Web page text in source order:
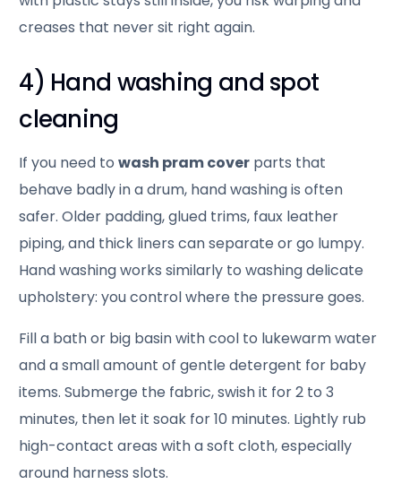
creases that never sit right again.
4) Hand washing and spot
cleaning
If you need towash pram cover parts that
behave badly in a drum, hand washing is often
safer. Older padding, glued trims, faux leather
piping, and thick liners can separate or go lumpy.
Hand washing works similarly to washing delicate
upholstery: you control where the pressure goes.
Fill a bath or big basin with cool to lukewarm water
and a small amount of gentle detergent for baby
items. Submerge the fabric, swish it for 2 to 3
minutes, then let it soak for 10 minutes. Lightly rub
high-contact areas with a soft cloth, especially
around harness slots.